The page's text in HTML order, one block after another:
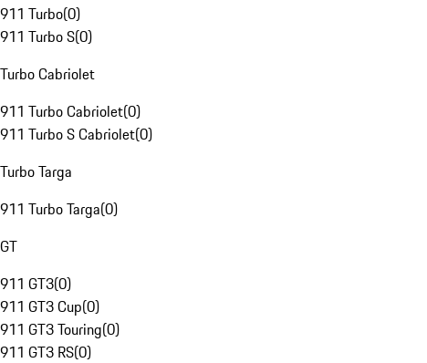
911 Turbo(0)
911 Turbo S(0)
Turbo Cabriolet
911 Turbo Cabriolet(0)
911 Turbo S Cabriolet(0)
Turbo Targa
911 Turbo Targa(0)
GT
911 GT3(0)
911 GT3 Cup(0)
911 GT3 Touring(0)
911 GT3 RS(0)